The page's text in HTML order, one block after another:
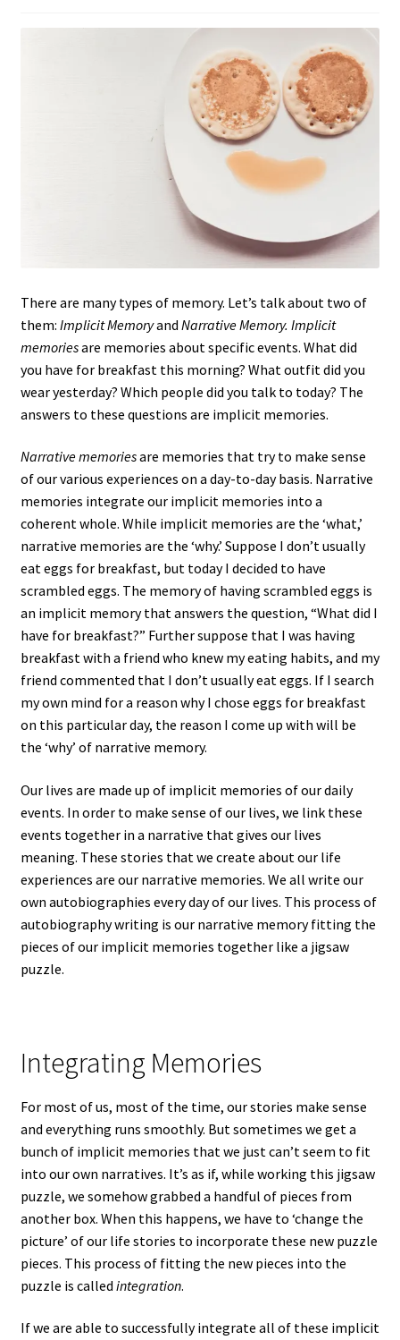
There are many types of memory. Let’s talk about two of
them: Implicit Memoryand Narrative Memory. Implicit
memoriesare memories about specific events. What did
you have for breakfast this morning? What outfit did you
wear yesterday? Which people did you talk to today? The
answers to these questions are implicit memories.
Narrative memoriesare memories that try to make sense
of our various experiences on a day-to-day basis. Narrative
memories integrate our implicit memories into a
coherent whole. While implicit memories are the ‘what,’
narrative memories are the ‘why.’ Suppose I don’t usually
eat eggs for breakfast, but today I decided to have
scrambled eggs. The memory of having scrambled eggs is
an implicit memory that answers the question, “What did I
have for breakfast?” Further suppose that I was having
breakfast with a friend who knew my eating habits, and my
friend commented that I don’t usually eat eggs. If I search
my own mind for a reason why I chose eggs for breakfast
on this particular day, the reason I come up with will be
the ‘why’ of narrative memory.
Our lives are made up of implicit memories of our daily
events. In order to make sense of our lives, we link these
events together in a narrative that gives our lives
meaning. These stories that we create about our life
experiences are our narrative memories. We all write our
own autobiographies every day of our lives. This process of
autobiography writing is our narrative memory fitting the
pieces of our implicit memories together like a jigsaw
puzzle.
Integrating Memories
For most of us, most of the time, our stories make sense
and everything runs smoothly. But sometimes we get a
bunch of implicit memories that we just can’t seem to fit
into our own narratives. It’s as if, while working this jigsaw
puzzle, we somehow grabbed a handful of pieces from
another box. When this happens, we have to ‘change the
picture’ of our life stories to incorporate these new puzzle
pieces. This process of fitting the new pieces into the
puzzle is called integration.
If we are able to successfully integrate all of these implicit